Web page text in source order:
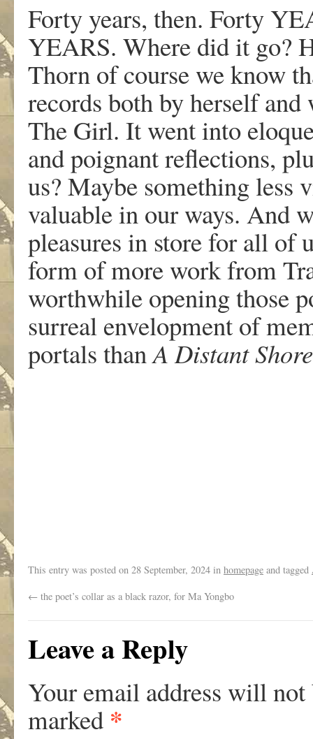
Forty years, then. Forty
YEARS. Where did it go?
Thorn of course we know
records both by herself
The Girl. It went into
and poignant reflections,
us? Maybe something less
valuable in our ways. And
pleasures in store for all of
form of more work from
worthwhile opening those
surreal envelopment of
portals thanA Distant Shore
This entry was posted on 28 September, 2024 in homepage and tagged
← the poet’s collar as a black razor, for Ma Yongbo
Leave a Reply
Your email address will not
marked *